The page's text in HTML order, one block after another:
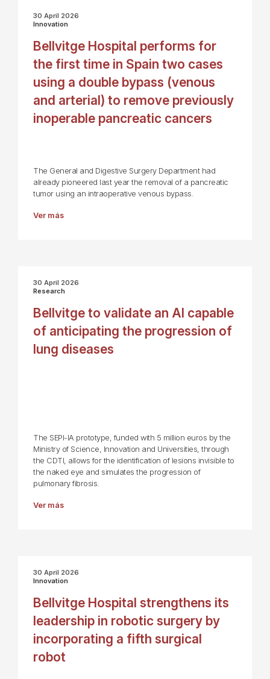
30 April 2026
Innovation
Bellvitge Hospital performs for
the first time in Spain two cases
using a double bypass (venous
and arterial) to remove previously
inoperable pancreatic cancers
The General and Digestive Surgery Department had
already pioneered last year the removal of a pancreatic
tumor using an intraoperative venous bypass.
Ver más
30 April 2026
Research
Bellvitge to validate an AI capable
of anticipating the progression of
lung diseases
The SEPI-IA prototype, funded with 5 million euros by the
Ministry of Science, Innovation and Universities, through
the CDTI, allows for the identification of lesions invisible to
the naked eye and simulates the progression of
pulmonary fibrosis.
Ver más
30 April 2026
Innovation
Bellvitge Hospital strengthens its
leadership in robotic surgery by
incorporating a fifth surgical
robot